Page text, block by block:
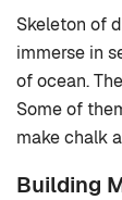
Skeleton of
immerse in
of ocean.
Some of
make chalk
Building